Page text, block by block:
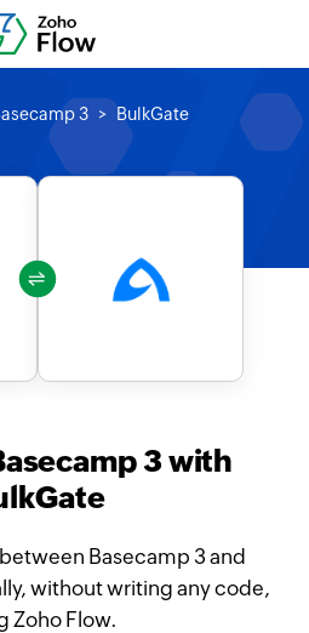
3 BulkGate
3 with
Basecamp 3 and
without writing any code,
Zoho Flow.